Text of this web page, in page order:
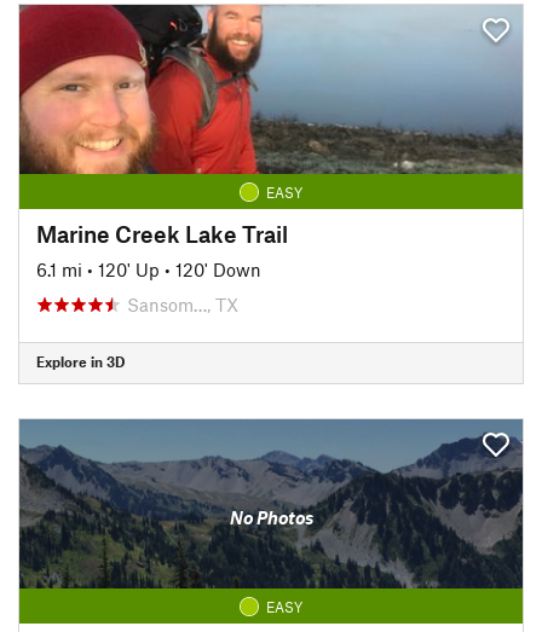
EASY
Marine Creek Lake Trail
6.1 mi • 120' Up • 120' Down
Sansom…, TX
Explore in 3D
No Photos
EASY